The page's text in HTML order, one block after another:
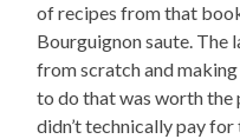
of recipes from that
Bourguignon saute. The
from scratch and
to do that was worth the
didn’t technically pay